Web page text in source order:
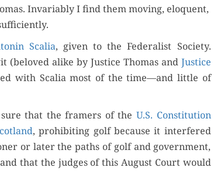
Invari­ably I find them mov­ing, elo­quent,
Scalia, giv­en to the Fed­er­al­ist Soci­ety.
(beloved alike by Jus­tice Thomas and Jus­tice
with Scalia most of the time—and lit­tle of
that the framers of the U.S. Con­sti­tu­tion
, pro­hibit­ing golf because it inter­fered
or lat­er the paths of golf and gov­ern­ment,
that the judges of this August Court would
Order Now
Read Review Buy